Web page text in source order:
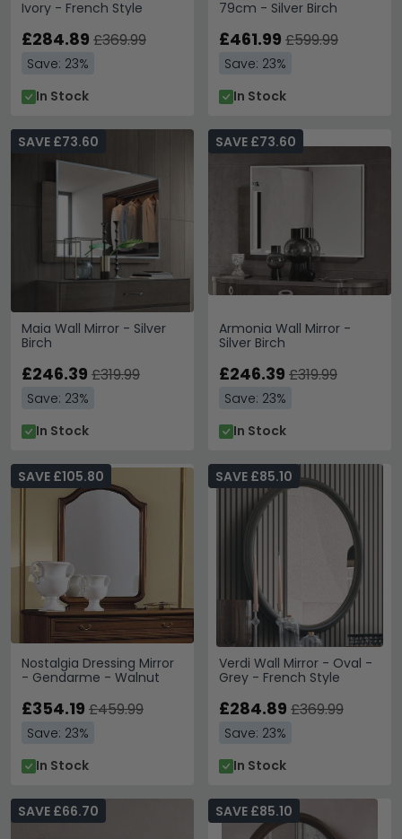
Ivory - French Style
£284.89 £369.99
Save: 23%
In Stock
79cm - Silver Birch
£461.99 £599.99
Save: 23%
In Stock
Maia Wall Mirror - Silver
Birch
SAVE £73.60
£246.39 £319.99
Save: 23%
In Stock
Armonia Wall Mirror -
Silver Birch
SAVE £73.60
£246.39 £319.99
Save: 23%
In Stock
Nostalgia Dressing Mirror
- Gendarme - Walnut
SAVE £105.80
£354.19 £459.99
Save: 23%
In Stock
Verdi Wall Mirror - Oval -
Grey - French Style
SAVE £85.10
£284.89 £369.99
Save: 23%
In Stock
SAVE £66.70 SAVE £85.10